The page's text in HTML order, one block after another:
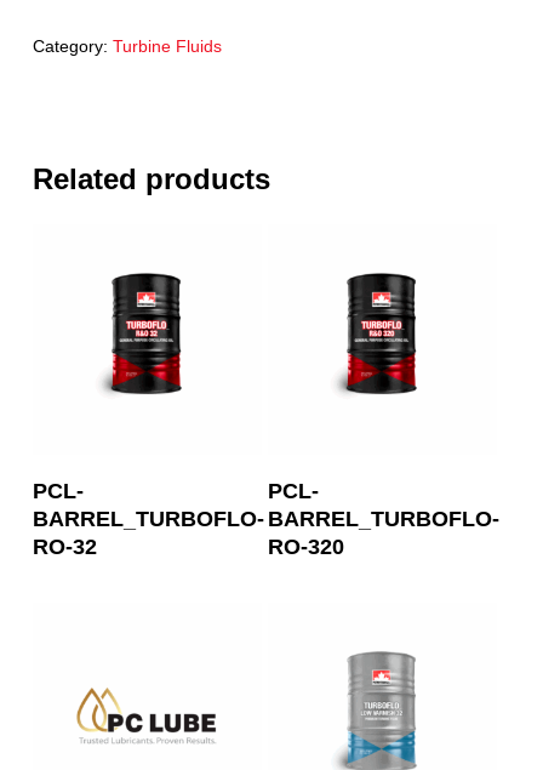
Category: Turbine Fluids
Related products
PCL-
BARREL_TURBOFLO-
RO-32
PCL-
BARREL_TURBOFLO-
RO-320